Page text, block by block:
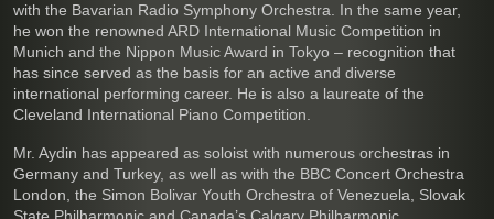
with the Bavarian Radio Symphony Orchestra. In the same year,
he won the renowned ARD International Music Competition in
Munich and the Nippon Music Award in Tokyo – recognition that
has since served as the basis for an active and diverse
international performing career. He is also a laureate of the
Cleveland International Piano Competition.
Mr. Aydin has appeared as soloist with numerous orchestras in
Germany and Turkey, as well as with the BBC Concert Orchestra
London, the Simon Bolivar Youth Orchestra of Venezuela, Slovak